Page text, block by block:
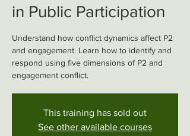
in Public Participation
Understand how conflict dynamics affect P2
and engagement. Learn how to identify and
respond using five dimensions of P2 and
engagement conflict.
This training has sold out
See other available courses